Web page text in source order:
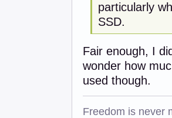
particularly
SSD.
Fair enough, I
wonder how
used though.
Freedom is never